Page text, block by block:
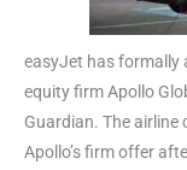
easyJet has formally
equity firm Apollo
Guardian. The
Apollo’s firm offer